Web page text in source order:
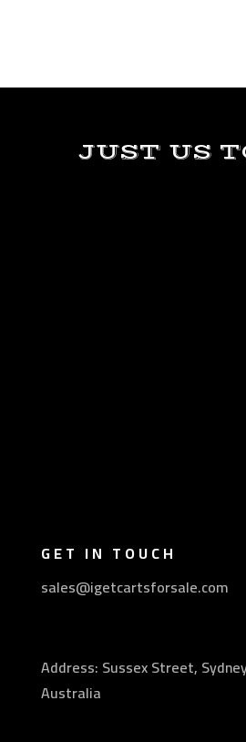
JUST US
GET IN TOUCH
sales@igetcartsforsale.com
Address: Sussex Street,
Australia